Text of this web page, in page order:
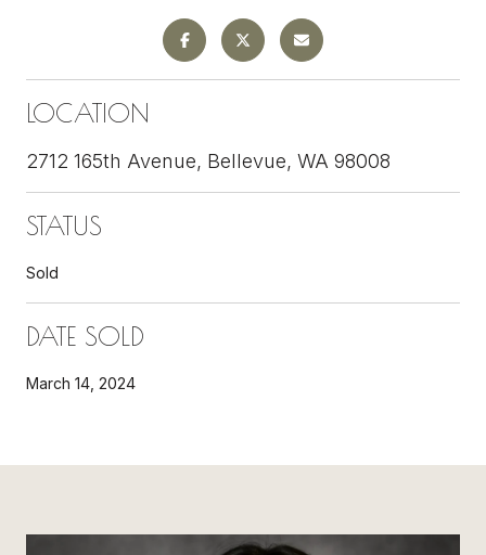
LOCATION
2712 165th Avenue, Bellevue, WA 98008
STATUS
Sold
DATE SOLD
March 14, 2024